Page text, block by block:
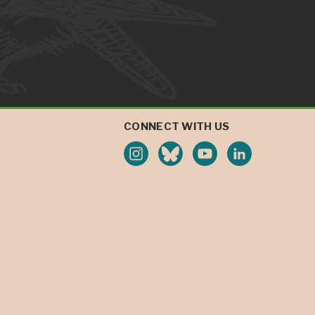
CONNECT WITH US